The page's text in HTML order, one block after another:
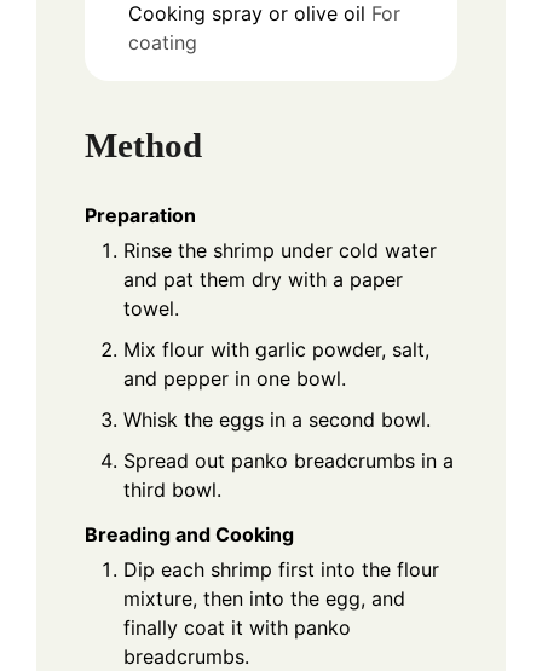
Cooking spray or olive oil For
coating
Method
Preparation
Rinse the shrimp under cold water
and pat them dry with a paper
towel.
Mix flour with garlic powder, salt,
and pepper in one bowl.
Whisk the eggs in a second bowl.
Spread out panko breadcrumbs in a
third bowl.
Breading and Cooking
Dip each shrimp first into the flour
mixture, then into the egg, and
finally coat it with panko
breadcrumbs.